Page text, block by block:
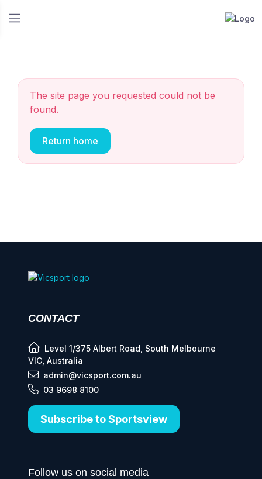
The site page you requested could not be
found.
Return home
CONTACT
Level 1/375 Albert Road, South Melbourne
VIC, Australia
admin@vicsport.com.au
03 9698 8100
Subscribe to Sportsview
Follow us on social media